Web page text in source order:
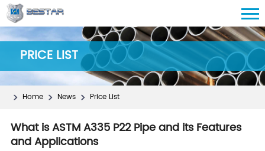
PRICE LIST
Home News Price List
What is ASTM A335 P22 Pipe and its Features
and Applications